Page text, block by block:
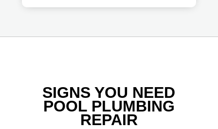
SIGNS YOU NEED
POOL PLUMBING
REPAIR